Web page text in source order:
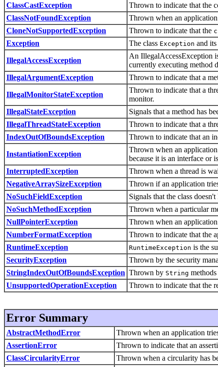
ClassCastException
Thrown to indicate that the
ClassNotFoundException
Thrown when an
CloneNotSupportedException
Thrown to indicate that the
Exception The class Exception and
IllegalAccessException
An IllegalAccessException
currently executing method
IllegalArgumentException
Thrown to indicate that a
IllegalMonitorStateException
Thrown to indicate that a
monitor.
IllegalStateException
Signals that a method has
IllegalThreadStateException
Thrown to indicate that a
IndexOutOfBoundsException
Thrown to indicate that an
InstantiationException
Thrown when an
because it is an interface or
InterruptedException
Thrown when a thread is
NegativeArraySizeException
Thrown if an application
NoSuchFieldException
Signals that the class
NoSuchMethodException
Thrown when a particular
NullPointerException
Thrown when an
NumberFormatException
Thrown to indicate that the
RuntimeException
RuntimeException is the
SecurityException
Thrown by the security
StringIndexOutOfBoundsException Thrown by String
UnsupportedOperationException
Thrown to indicate that the
Error Summary
AbstractMethodError
Thrown when an application
AssertionError
Thrown to indicate that an
ClassCircularityError
Thrown when a circularity has